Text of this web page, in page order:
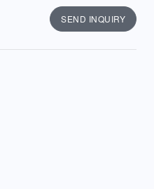
SEND INQUIRY